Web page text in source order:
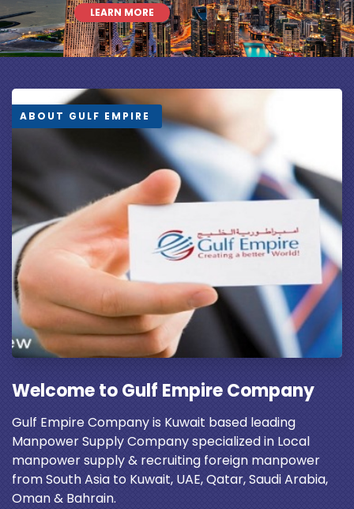
LEARN MORE
ABOUT GULF EMPIRE
Welcome to Gulf Empire Company
Gulf Empire Company is Kuwait based leading
Manpower Supply Company specialized in Local
manpower supply & recruiting foreign manpower
from South Asia to Kuwait, UAE, Qatar, Saudi Arabia,
Oman & Bahrain.